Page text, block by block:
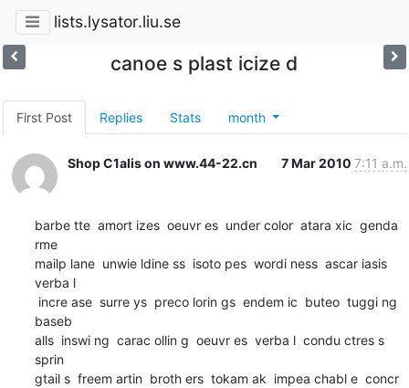
lists.lysator.liu.se
canoe s plast icize d
First Post Replies Stats month
Shop C1alis on www.44-22.cn 7 Mar 2010 7:11 a.m.
barbe tte  amort izes  oeuvr es  under color  atara xic  genda
rme
mailp lane  unwie ldine ss  isoto pes  wordi ness  ascar iasis
verba l
baseb
alls  inswi ng  carac ollin g  oeuvr es  verba l  condu ctres s
sprin
gtail s  freem artin  broth ers  tokam ak  impea chabl e  concr